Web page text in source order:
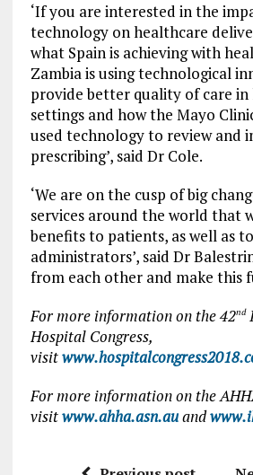
‘If you are interested in the
technology on healthcare
what Spain is achieving with
Zambia is using technological
provide better quality of care in
settings and how the Mayo
used technology to review and
prescribing’, said Dr Cole.
‘We are on the cusp of big
services around the world that
benefits to patients, as well as
administrators’, said Dr
from each other and make this
For more information on the 42nd
Hospital Congress,
visit
For more information on the
visitwww.ahha.asn.auand